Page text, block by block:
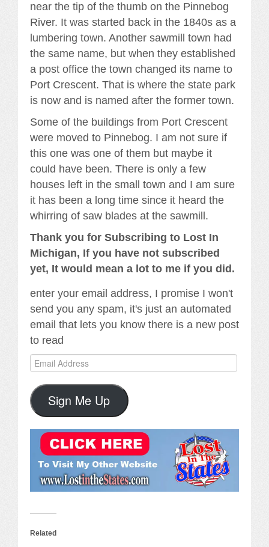
near the tip of the thumb on the Pinnebog
River. It was started back in the 1840s as a
lumbering town. Another sawmill town had
the same name, but when they established
a post office the town changed its name to
Port Crescent. That is where the state park
is now and is named after the former town.
Some of the buildings from Port Crescent
were moved to Pinnebog. I am not sure if
this one was one of them but maybe it
could have been. There is only a few
houses left in the small town and I am sure
it has been a long time since it heard the
whirring of saw blades at the sawmill.
Thank you for Subscribing to Lost In
Michigan, If you have not subscribed
yet, It would mean a lot to me if you did.
enter your email address, I promise I won't
send you any spam, it's just an automated
email that lets you know there is a new post
to read
Email
Address
Sign Me Up
Related